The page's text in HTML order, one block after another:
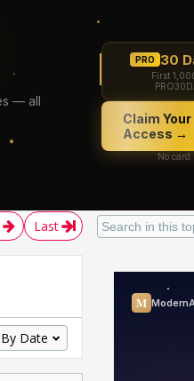
Last